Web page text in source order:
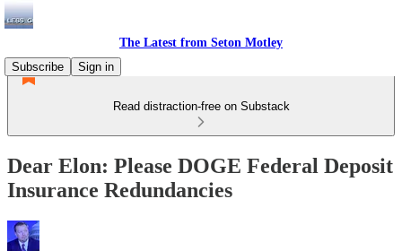
The Latest from Seton Motley
Subscribe
Sign in
Read distraction-free on Substack
Dear Elon: Please DOGE Federal Deposit
Insurance Redundancies